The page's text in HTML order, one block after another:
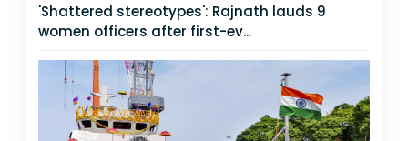
'Shattered stereotypes': Rajnath lauds 9
women officers after first-ev...